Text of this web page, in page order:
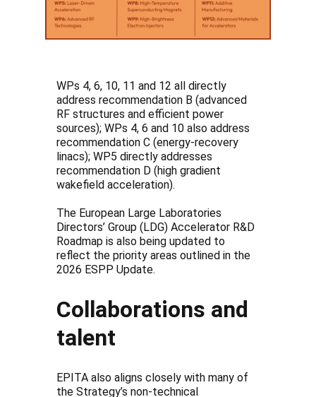
WPs 4, 6, 10, 11 and 12 all directly
address recommendation B (advanced
RF structures and efficient power
sources); WPs 4, 6 and 10 also address
recommendation C (energy-recovery
linacs); WP5 directly addresses
recommendation D (high gradient
wakefield acceleration).
The European Large Laboratories
Directors’ Group (LDG) Accelerator R&D
Roadmap is also being updated to
reflect the priority areas outlined in the
2026 ESPP Update.
Collaborations and
talent
EPITA also aligns closely with many of
the Strategy’s non-technical